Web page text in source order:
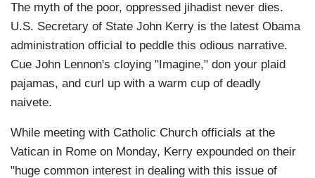
The myth of the poor, oppressed jihadist never dies.
U.S. Secretary of State John Kerry is the latest Obama
administration official to peddle this odious narrative.
Cue John Lennon's cloying "Imagine," don your plaid
pajamas, and curl up with a warm cup of deadly
naivete.
While meeting with Catholic Church officials at the
Vatican in Rome on Monday, Kerry expounded on their
"huge common interest in dealing with this issue of